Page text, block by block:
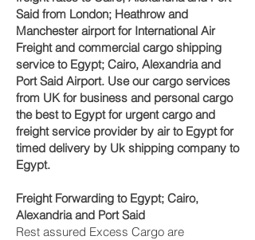
Said‎ from London; Heathrow and
Manchester airport for International Air
Freight and commercial cargo shipping
service to Egypt; Cairo, Alexandria and
Port Said‎ Airport. Use our cargo services
from UK for business and personal cargo
the best to Egypt for urgent cargo and
freight service provider by air to Egypt for
timed delivery by Uk shipping company to
Egypt.
Freight Forwarding to Egypt; Cairo,
Alexandria and Port Said‎
Rest assured Excess Cargo are